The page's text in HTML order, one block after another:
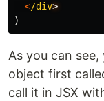
</div
)
As you can
object first
call it in JSX